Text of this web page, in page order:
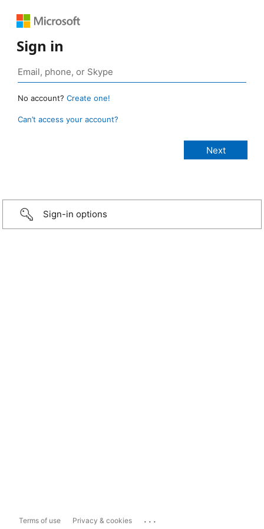
Sign in
No account? Create one!
Can’t access your account?
Sign-in options
Terms of use Privacy & cookies ...